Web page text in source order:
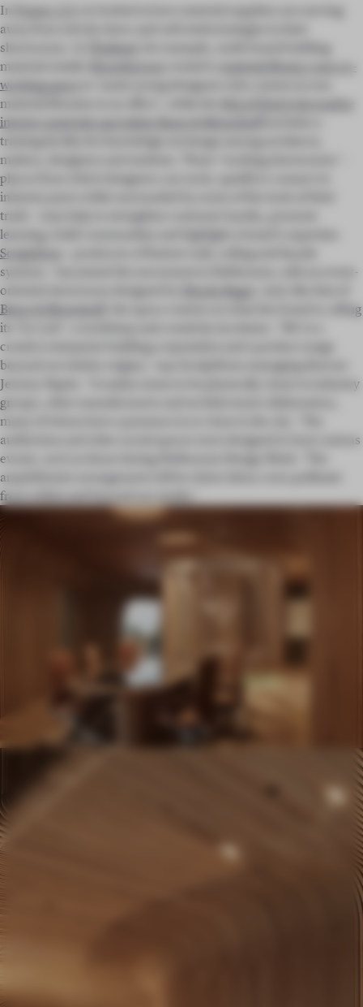
In Frame 135
away from strictly show-and-sell retail strategies in their
showrooms. In
material retailer
working space
material libraries in an office’, while the
interior materials specialists Baars & Bloemhoff
training facility for knowledge exchange among architects,
makers, designers and students. These ‘working showrooms’ –
places from which designers can work, upskill or connect to
industry peers while surrounded by some of the tools of their
trade – may help to strengthen customer loyalty, promote
learning, build communities and highlight a brand’s expertise.
Sculptform
systems – has joined the movement in Melbourne, with an event-
oriented showroom designed by
Woods Bagot
Baars & Bloemhoff
, the space centres on what the brand is calling
its ‘Co-Lab’: a workshop and creativity incubator. ‘We’re a
creative enterprise building a reputation and a product range
beyond our timber origins,’ says Sculptform managing director
Jeremy Napier. ‘It makes sense to be physically closer to industry
groups, other manufacturers and architectural collaborators,
many of whom have a presence in or close to the city.’ The
auditorium and other social spaces were designed to host various
events, such as those during Melbourne Design Week. ‘The
amphitheatre arrangement will be where ideas cross-pollinate
from within and beyond our studio.’